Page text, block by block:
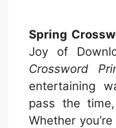
Spring
Joy of
Crossword
entertaining
pass the
Whether